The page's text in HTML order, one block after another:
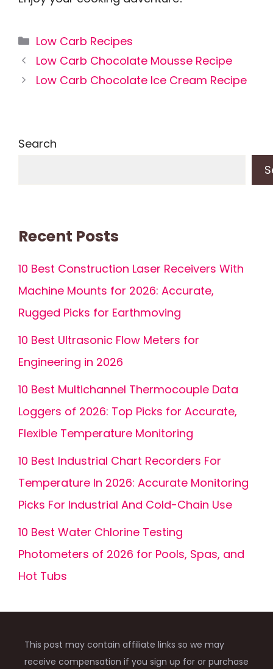
Categories
Low Carb Recipes
Low Carb Chocolate Mousse Recipe
Low Carb Chocolate Ice Cream Recipe
Search
Recent Posts
10 Best Construction Laser Receivers With
Machine Mounts for 2026: Accurate,
Rugged Picks for Earthmoving
10 Best Ultrasonic Flow Meters for
Engineering in 2026
10 Best Multichannel Thermocouple Data
Loggers of 2026: Top Picks for Accurate,
Flexible Temperature Monitoring
10 Best Industrial Chart Recorders For
Temperature In 2026: Accurate Monitoring
Picks For Industrial And Cold-Chain Use
10 Best Water Chlorine Testing
Photometers of 2026 for Pools, Spas, and
Hot Tubs
This post may contain affiliate links so we may
receive compensation if you sign up for or purchase